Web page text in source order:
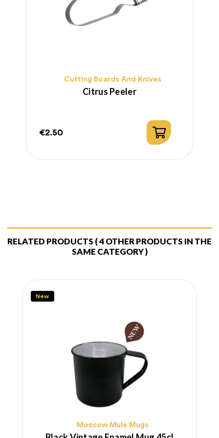
Cutting Boards And Knives
Citrus Peeler
€2.50
RELATED PRODUCTS ( 4 OTHER PRODUCTS IN THE
SAME CATEGORY )
New
Moscow Mule Mugs